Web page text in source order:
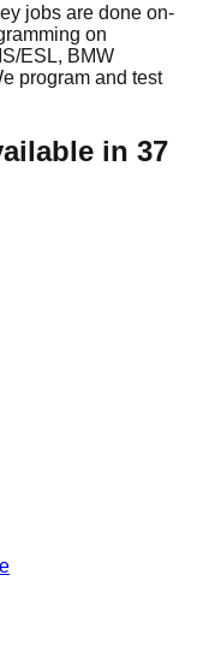
jobs are done on-
on
ESL, BMW
program and test
in 37